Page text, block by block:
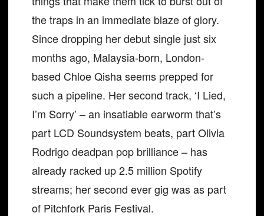
the traps in an immediate blaze of glory.
Since dropping her debut single just six
months ago, Malaysia-born, London-
based Chloe Qisha seems prepped for
such a pipeline. Her second track, ‘I Lied,
I’m Sorry’ – an insatiable earworm that’s
part LCD Soundsystem beats, part Olivia
Rodrigo deadpan pop brilliance – has
already racked up 2.5 million Spotify
streams; her second ever gig was as part
of Pitchfork Paris Festival.